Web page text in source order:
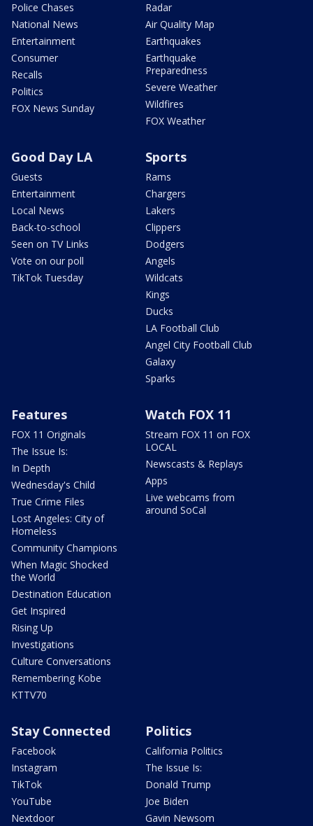
Police Chases
National News
Entertainment
Consumer
Recalls
Politics
FOX News Sunday
Radar
Air Quality Map
Earthquakes
Earthquake
Preparedness
Severe Weather
Wildfires
FOX Weather
Good Day LA
Guests
Entertainment
Local News
Back-to-school
Seen on TV Links
Vote on our poll
TikTok Tuesday
Sports
Rams
Chargers
Lakers
Clippers
Dodgers
Angels
Wildcats
Kings
Ducks
LA Football Club
Angel City Football Club
Galaxy
Sparks
Features
FOX 11 Originals
The Issue Is:
In Depth
Wednesday's Child
True Crime Files
Lost Angeles: City of
Homeless
Community Champions
When Magic Shocked
the World
Destination Education
Get Inspired
Rising Up
Investigations
Culture Conversations
Remembering Kobe
KTTV70
Watch FOX 11
Stream FOX 11 on FOX
LOCAL
Newscasts & Replays
Apps
Live webcams from
around SoCal
Stay Connected
Facebook
Instagram
TikTok
YouTube
Nextdoor
Politics
California Politics
The Issue Is:
Donald Trump
Joe Biden
Gavin Newsom